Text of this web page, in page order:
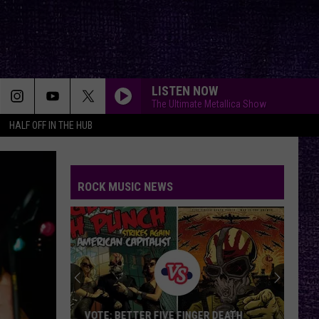
HALF OFF IN THE HUB
LISTEN NOW
The Ultimate Metallica Show
ROCK MUSIC NEWS
Glen
Matlock,
an
Original
Sex
GLEN MATLOCK, AN ORIGINAL
FIVE FINGER DEATH